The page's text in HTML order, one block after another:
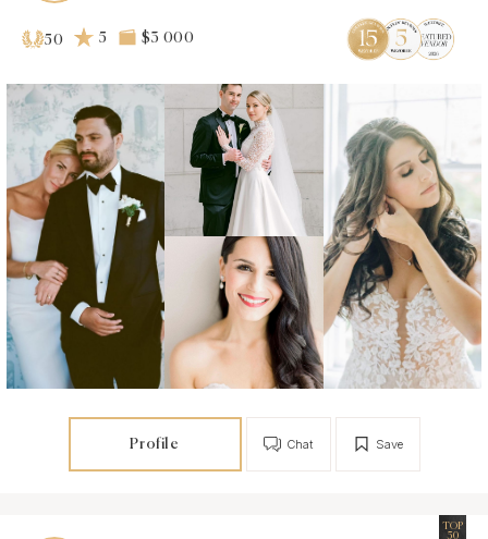
50 5 $3 000
Profile Save
Chat
TOP
50